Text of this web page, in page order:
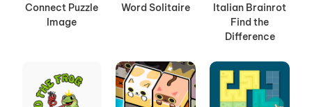
Connect Puzzle
Image
Word Solitaire
Italian Brainrot
Find the
Difference